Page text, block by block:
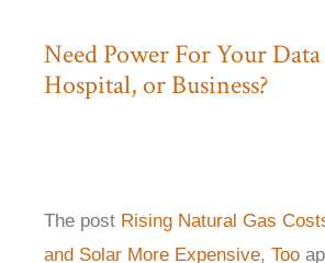
Need Power For Your
Hospital, or Business?
The post Rising Natural Gas
and Solar More Expensive, Too